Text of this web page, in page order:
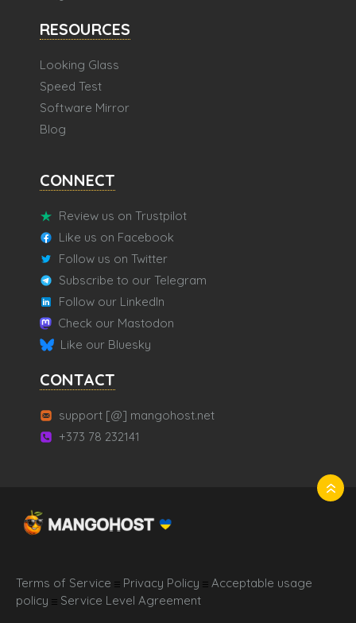
RESOURCES
Looking Glass
Speed Test
Software Mirror
Blog
CONNECT
Review us on Trustpilot
Like us on Facebook
Follow us on Twitter
Subscribe to our Telegram
Follow our LinkedIn
Check our Mastodon
Like our Bluesky
CONTACT
support [@] mangohost.net
+373 78 232141
Terms of Service ☰ Privacy Policy ☰ Acceptable usage
policy ☰ Service Level Agreement